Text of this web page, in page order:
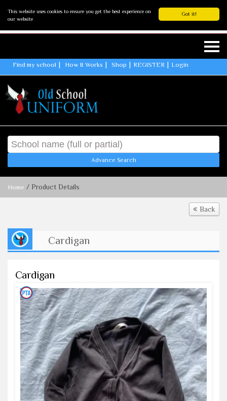
Got it!
This website uses cookies to ensure you get the best experience on
our website
Find my school How It Works Shop REGISTER Login
Advance Search
Home / Product Details
Back
Cardigan
Cardigan